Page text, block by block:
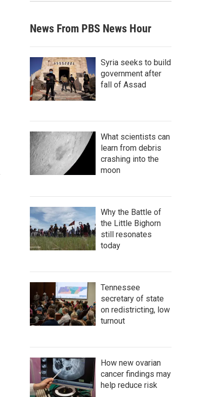
News From PBS News Hour
Syria seeks to build
government after
fall of Assad
What scientists can
learn from debris
crashing into the
moon
Why the Battle of
the Little Bighorn
still resonates
today
Tennessee
secretary of state
on redistricting, low
turnout
How new ovarian
cancer findings may
help reduce risk